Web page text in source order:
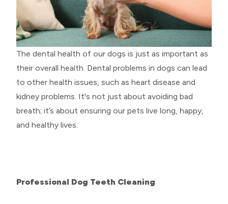
The dental health of our dogs is just as important as
their overall health. Dental problems in dogs can lead
to other health issues, such as heart disease and
kidney problems. It's not just about avoiding bad
breath; it’s about ensuring our pets live long, happy,
and healthy lives.
Professional Dog Teeth Cleaning